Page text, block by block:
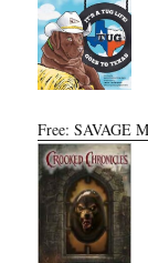
Free: SAVAGE